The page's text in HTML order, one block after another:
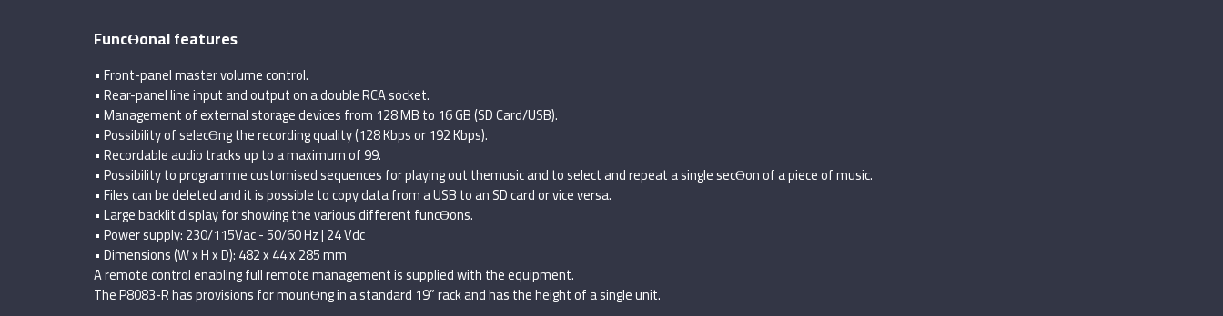
FuncƟonal features
• Front-panel master volume control.
• Rear-panel line input and output on a double RCA socket.
• Management of external storage devices from 128 MB to 16 GB (SD Card/USB).
• Possibility of selecƟng the recording quality (128 Kbps or 192 Kbps).
• Recordable audio tracks up to a maximum of 99.
• Possibility to programme customised sequences for playing out themusic and to select and repeat a single secƟon of a piece of music.
• Files can be deleted and it is possible to copy data from a USB to an SD card or vice versa.
• Large backlit display for showing the various different funcƟons.
• Power supply: 230/115Vac - 50/60 Hz | 24 Vdc
• Dimensions (W x H x D): 482 x 44 x 285 mm
A remote control enabling full remote management is supplied with the equipment.
The P8083-R has provisions for mounƟng in a standard 19” rack and has the height of a single unit.